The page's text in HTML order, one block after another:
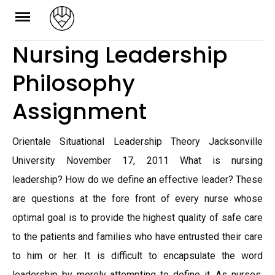
Skip
content
Nursing Leadership
Philosophy
Assignment
Orientale Situational Leadership Theory Jacksonville
University November 17, 2011 What is nursing
leadership? How do we define an effective leader? These
are questions at the fore front of every nurse whose
optimal goal is to provide the highest quality of safe care
to the patients and families who have entrusted their care
to him or her. It is difficult to encapsulate the word